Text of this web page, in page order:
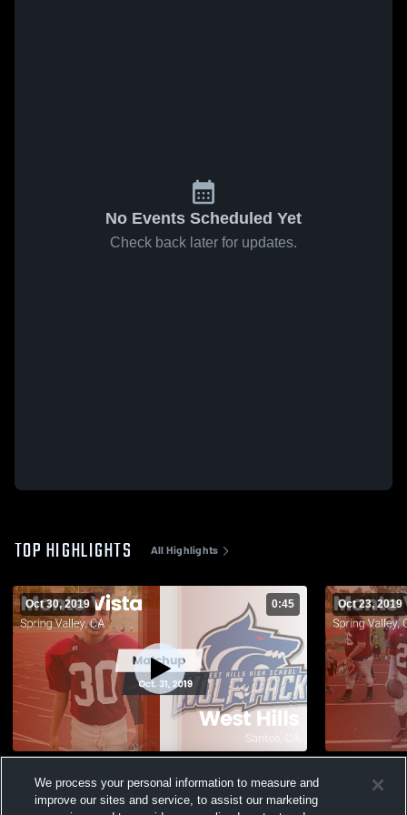
No Events Scheduled Yet
Check back later for updates.
TOP HIGHLIGHTS All Highlights
Oct 30, 2019 0:45
Views
Oct 23, 2019
We process your personal information to measure and
improve our sites and service, to assist our marketing